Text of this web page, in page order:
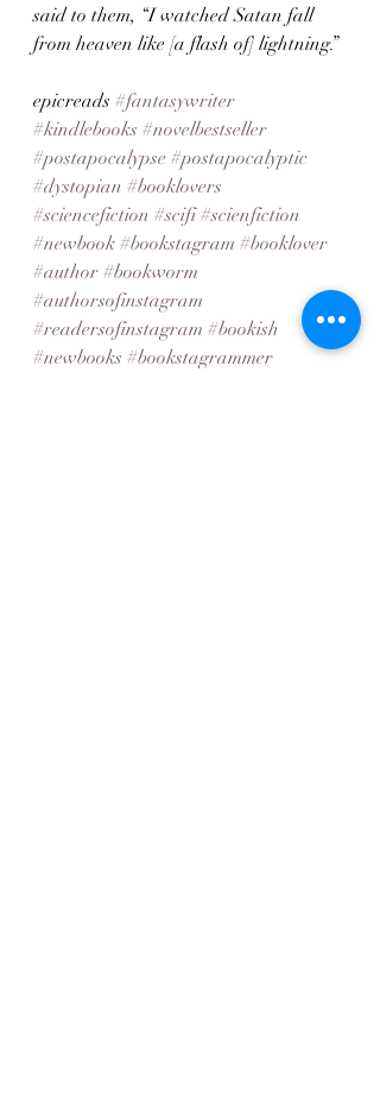
said to them, “I watched Satan fall
from heaven like [a flash of] lightning.”
epicreads #fantasywriter
#kindlebooks #novelbestseller
#postapocalypse #postapocalyptic
#dystopian #booklovers
#sciencefiction #scifi #scienfiction
#newbook #bookstagram #booklover
#author #bookworm
#authorsofinstagram
#readersofinstagram #bookish
#newbooks #bookstagrammer